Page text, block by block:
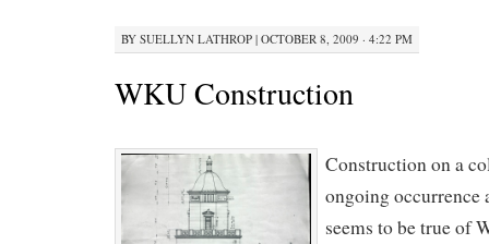
BY SUELLYN LATHROP | OCTOBER 8, 2009 · 4:22 PM
WKU Construction
Construction on a
ongoing occurrence
seems to be true of